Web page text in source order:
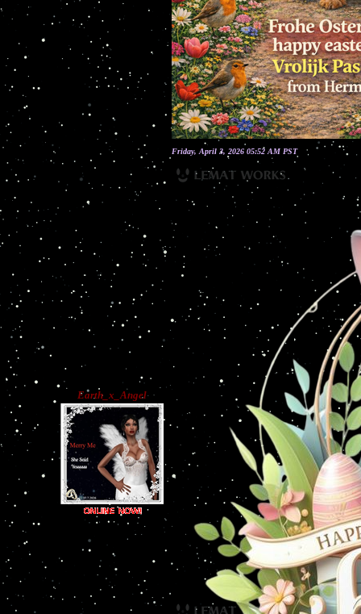
Earth_x_Angel
Friday, April 3, 2026 05:52 AM PST